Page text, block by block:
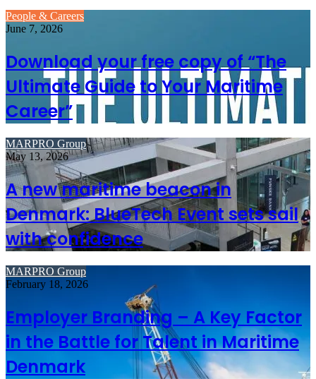
People & Careers
June 7, 2026
Download your free copy of “The
Ultimate Guide to Your Maritime
Career”
MARPRO Group
May 13, 2026
A new maritime beacon in
Denmark: BlueTech Event sets sail
with confidence
MARPRO Group
February 18, 2026
Employer Branding – A Key Factor
in the Battle for Talent in Maritime
Denmark